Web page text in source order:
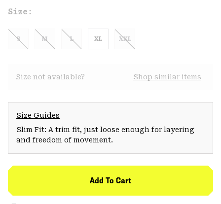
Size:
S M L XL XXL
Size not available? Shop similar items
Size Guides
Slim Fit: A trim fit, just loose enough for layering
and freedom of movement.
Add To Cart